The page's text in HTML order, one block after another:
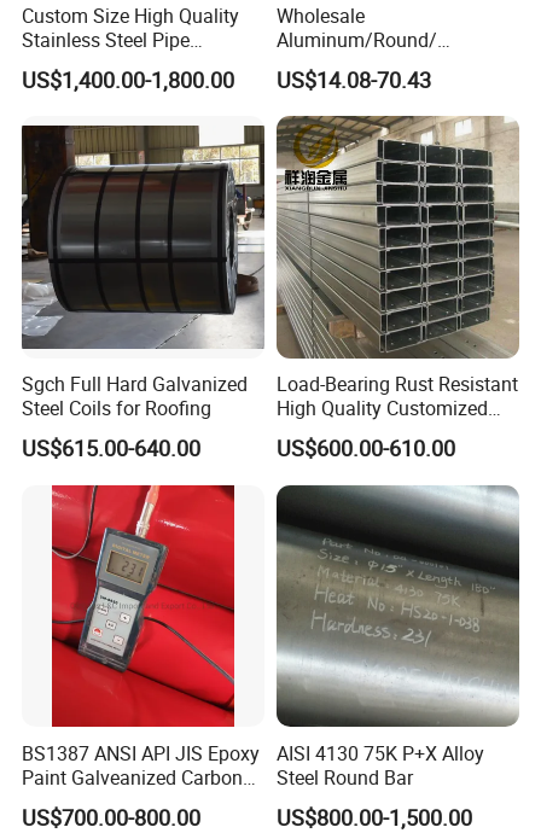
Custom Size High Quality
Stainless Steel Pipe
Seamless or Welded
US$1,400.00-1,800.00
Wholesale
Aluminum/Round/
Titanium/Welder/Seamless
/Inconel/ Hastelloy/Nickel
Alloy/304, 316L, 321, 430,
410 600 625 718 X750
N02200 Alloy Steel Pipe
US$14.08-70.43
Sgch Full Hard Galvanized
Steel Coils for Roofing
US$615.00-640.00
Load-Bearing Rust Resistant
High Quality Customized
Length Structural Alloy C-
Shaped Steel
US$600.00-610.00
BS1387 ANSI API JIS Epoxy
Paint Galveanized Carbon
Steel Welded Seamless Pipe
US$700.00-800.00
AISI 4130 75K P+X Alloy
Steel Round Bar
US$800.00-1,500.00